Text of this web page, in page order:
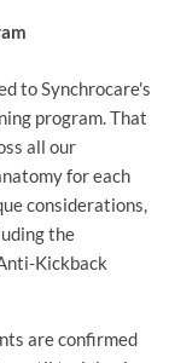
to Synchrocare's
program. That
all our
for each
considerations,
the
Kickback
are confirmed